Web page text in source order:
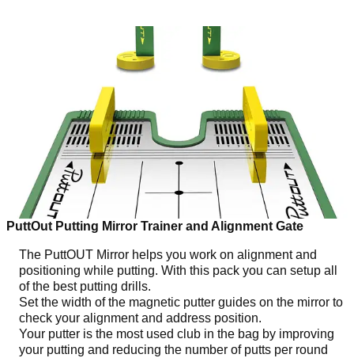
PuttOut Putting Mirror Trainer and Alignment Gate
The PuttOUT Mirror helps you work on alignment and
positioning while putting. With this pack you can setup all
of the best putting drills.
Set the width of the magnetic putter guides on the mirror to
check your alignment and address position.
Your putter is the most used club in the bag by improving
your putting and reducing the number of putts per round